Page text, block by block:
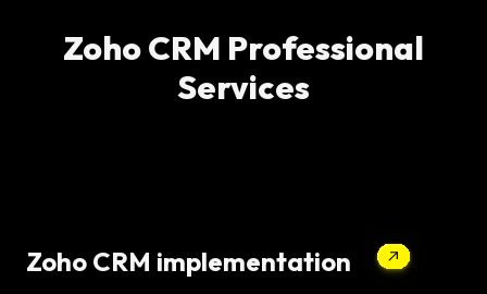
Zoho CRM Professional
Services
Zoho CRM implementation